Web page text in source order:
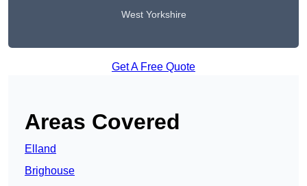
West Yorkshire
Get A Free Quote
Areas Covered
Elland
Brighouse